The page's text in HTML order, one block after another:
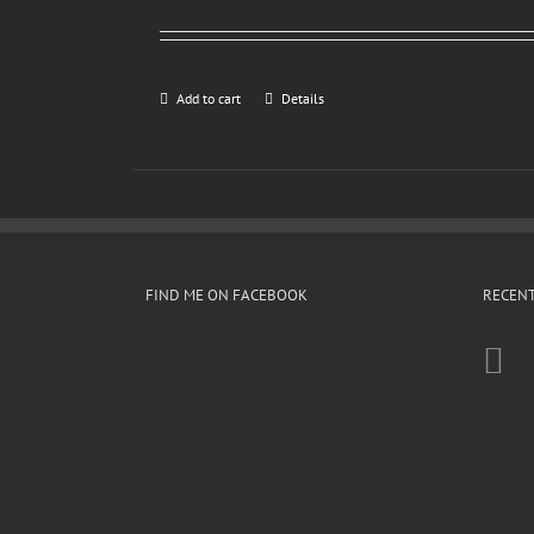
Add to cart Details
FIND ME ON FACEBOOK